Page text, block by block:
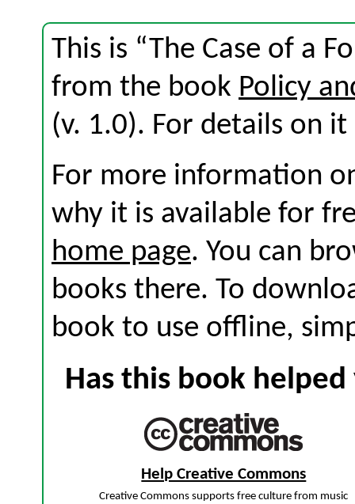
This is “The Case of a
from the book Policy
(v. 1.0). For details on
For more information
why it is available for
home page. You can
books there. To
book to use offline,
Has this book
Help Creative Commons
Creative Commons supports free culture from music